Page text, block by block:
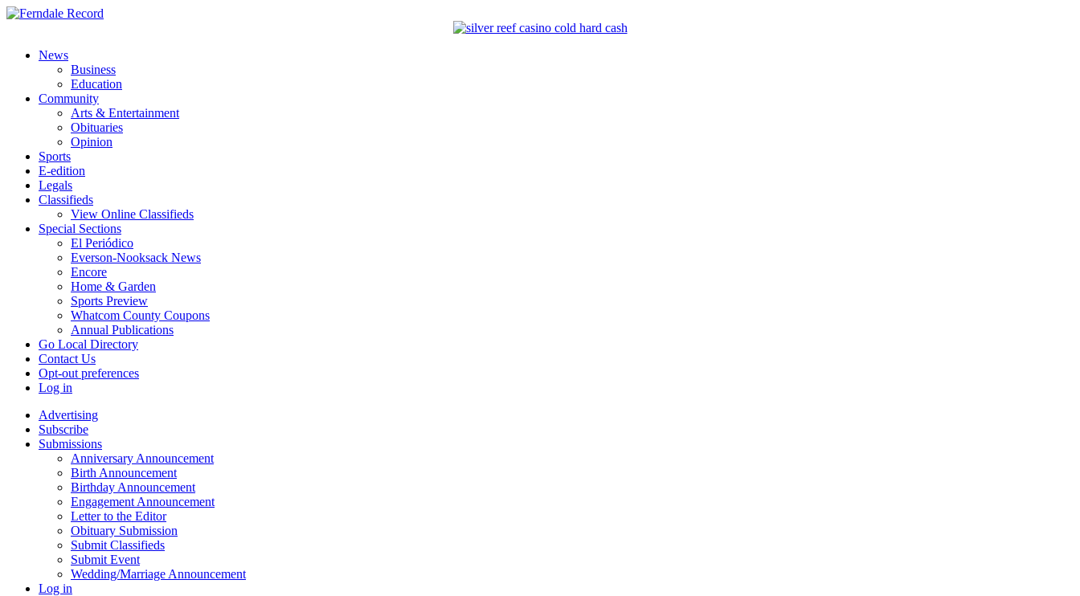
News
Business
Education
Community
Arts & Entertainment
Obituaries
Opinion
Sports
E-edition
Legals
Classifieds
View Online Classifieds
Special Sections
El Periódico
Everson-Nooksack News
Encore
Home & Garden
Sports Preview
Whatcom County Coupons
Annual Publications
Go Local Directory
Contact Us
Opt-out preferences
Log in
Advertising
Subscribe
Submissions
Anniversary Announcement
Birth Announcement
Birthday Announcement
Engagement Announcement
Letter to the Editor
Obituary Submission
Submit Classifieds
Submit Event
Wedding/Marriage Announcement
Log in